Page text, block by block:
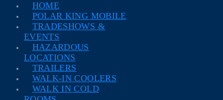
HOME
POLAR KING MOBILE
TRADESHOWS &
EVENTS
HAZARDOUS
LOCATIONS
TRAILERS
WALK-IN COOLERS
WALK IN COLD